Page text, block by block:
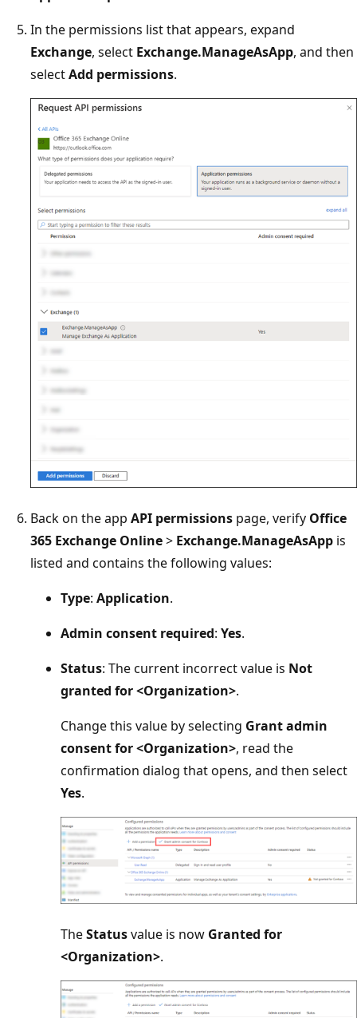
In the permissions list that appears, expand
Exchange, select Exchange.ManageAsApp, and then
selectAdd permissions.
Back on the app API permissions page, verify Office
365 Exchange Online> Exchange.ManageAsApp is
listed and contains the following values:
Type: Application.
Admin consent required: Yes.
Status: The current incorrect value is Not
granted for <Organization>.
Change this value by selecting Grant admin
consent for <Organization>, read the
confirmation dialog that opens, and then select
Yes.
TheStatusvalue is now Granted for
<Organization>.